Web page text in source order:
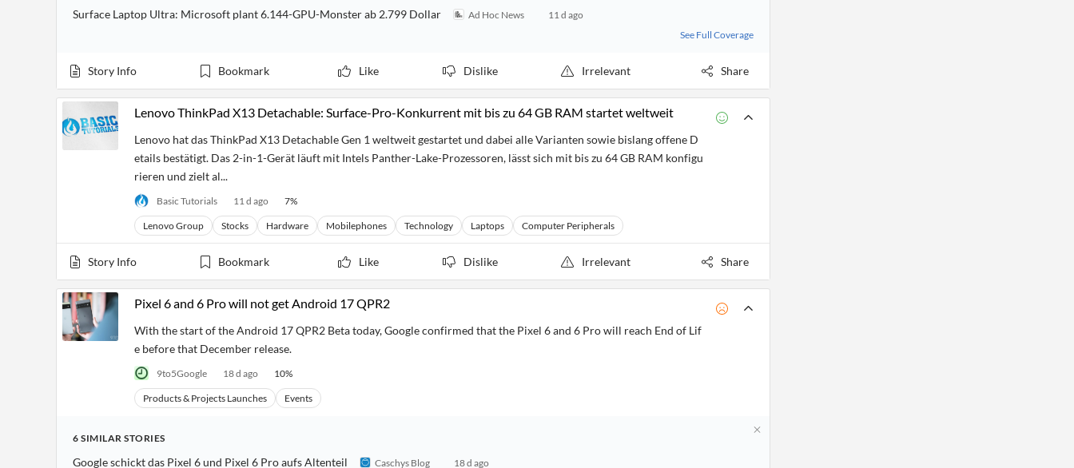
Surface Laptop Ultra: Microsoft plant 6.144-GPU-Monster ab 2.799 Dollar Ad Hoc News
11 d ago
See Full Coverage
Story Info Bookmark Like Dislike Irrelevant Share
Lenovo ThinkPad X13 Detachable: Surface-Pro-Konkurrent mit bis zu 64 GB RAM startet weltweit
Lenovo hat das ThinkPad X13 Detachable Gen 1 weltweit gestartet und dabei alle Varianten sowie bislang offene D
etails bestätigt. Das 2-in-1-Gerät läuft mit Intels Panther-Lake-Prozessoren, lässt sich mit bis zu 64 GB RAM konfigu
rieren und zielt al...
Basic Tutorials 11 d ago 7%
Lenovo Group Stocks Hardware Mobilephones Technology Laptops Computer Peripherals
Story Info Bookmark Like Dislike Irrelevant Share
Pixel 6 and 6 Pro will not get Android 17 QPR2
With the start of the Android 17 QPR2 Beta today, Google confirmed that the Pixel 6 and 6 Pro will reach End of Lif
e before that December release.
9to5Google 18 d ago 10%
Products & Projects Launches Events
6 SIMILAR STORIES
Google schickt das Pixel 6 und Pixel 6 Pro aufs Altenteil Caschys Blog 18 d ago